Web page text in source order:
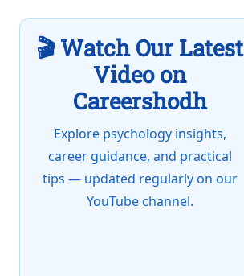
🎬 Watch Our Latest
Video on
Careershodh
Explore psychology insights,
career guidance, and practical
tips — updated regularly on our
YouTube channel.